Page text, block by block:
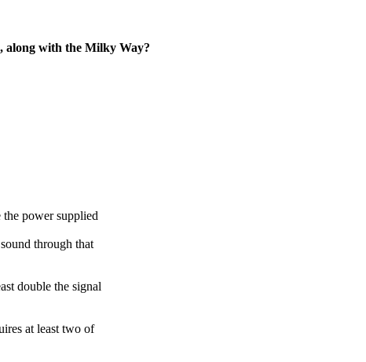
along with the Milky Way?
power supplied
through that
double the signal
at least two of